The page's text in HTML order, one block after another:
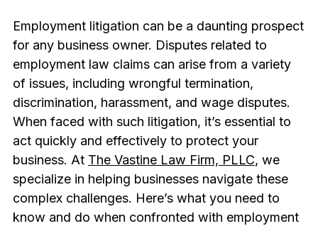
Employment litigation can be a daunting prospect
for any business owner. Disputes related to
employment law claims can arise from a variety
of issues, including wrongful termination,
discrimination, harassment, and wage disputes.
When faced with such litigation, it’s essential to
act quickly and effectively to protect your
business. At The Vastine Law Firm, PLLC, we
specialize in helping businesses navigate these
complex challenges. Here’s what you need to
know and do when confronted with employment